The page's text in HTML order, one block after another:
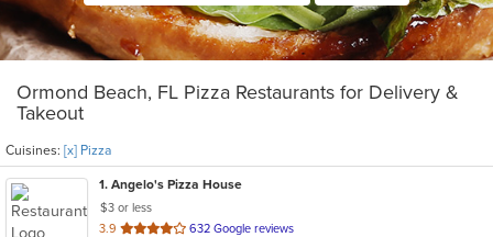
Ormond Beach, FL Pizza Restaurants for Delivery &
Takeout
Cuisines: [x] Pizza
1. Angelo's Pizza House
$3 or less
3.9 out
632 Google reviews